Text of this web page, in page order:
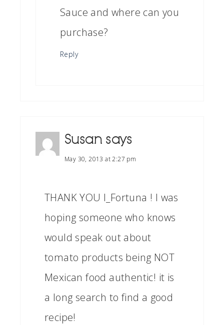
Sauce and where can you
purchase?
Reply
Susan says
May 30, 2013 at 2:27 pm
THANK YOU I_Fortuna ! I was
hoping someone who knows
would speak out about
tomato products being NOT
Mexican food authentic! it is
a long search to find a good
recipe!